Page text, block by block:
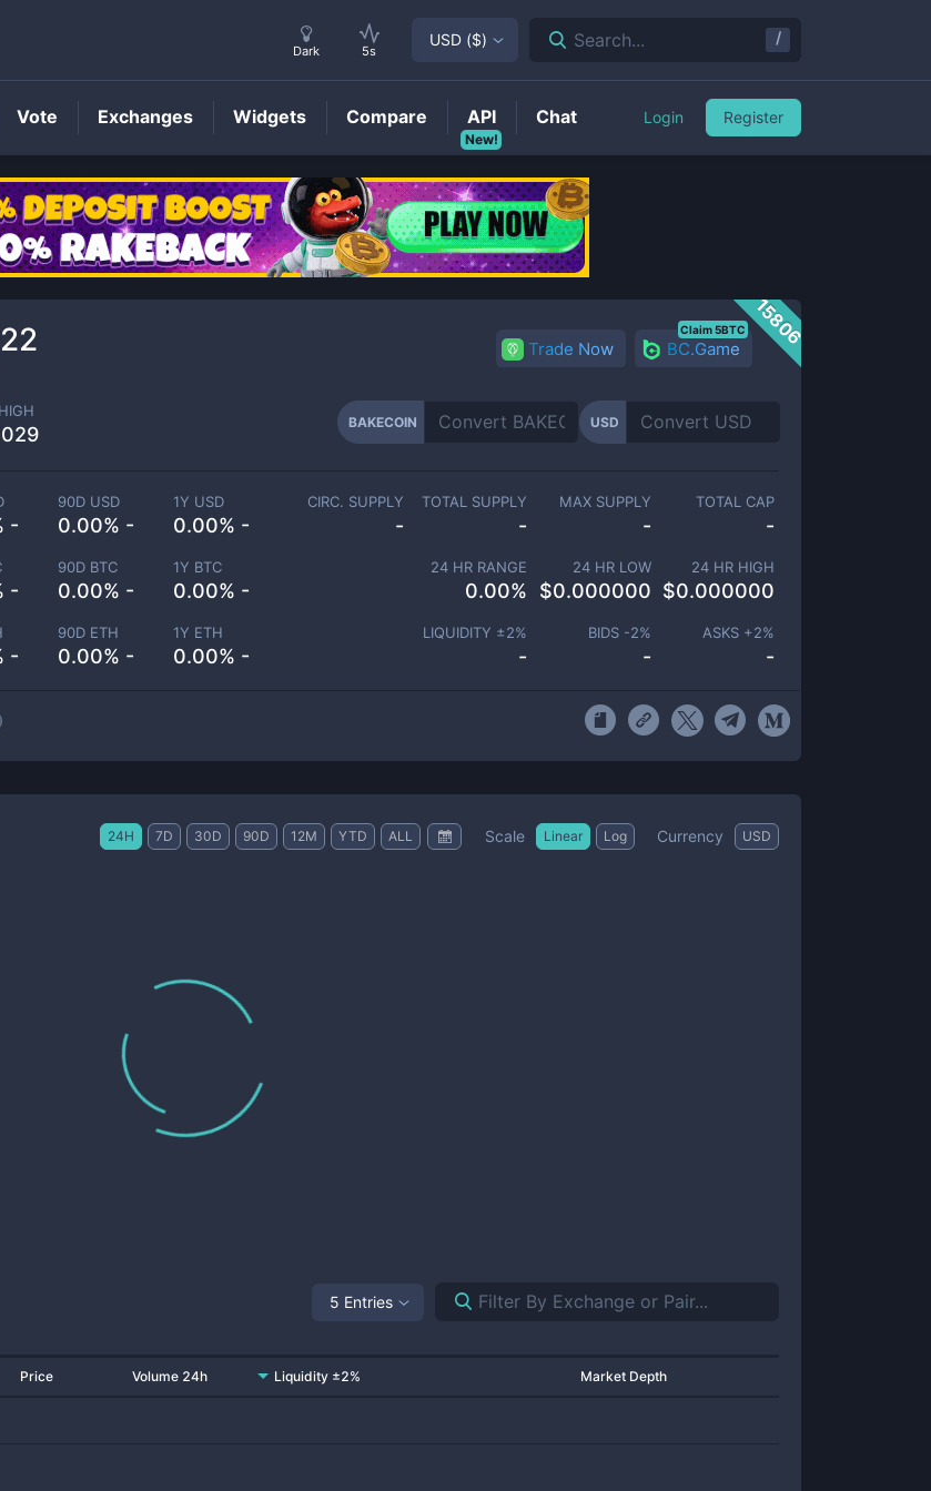
BAKECOINPrice
15806
Trade Now BC.Game
Claim 5BTC
BAKECOIN USD
-
90D USD
0.00% -
1Y USD
0.00% -
-
90D BTC
0.00% -
1Y BTC
0.00% -
-
90D ETH
0.00% -
1Y ETH
0.00% -
CIRC. SUPPLY
-
TOTAL SUPPLY
-
MAX SUPPLY
-
TOTAL CAP
-
24 HR RANGE
0.00%
24 HR LOW
$0.000000
24 HR HIGH
$0.000000
LIQUIDITY ±2%
-
BIDS -2%
-
ASKS +2%
-
24H 7D 30D 90D 12M YTD ALL Scale Linear Log Currency USD
5 Entries
Price Volume 24h Liquidity ±2% Market Depth
Dark 5s
USD ($) Search... /
Vote Exchanges Widgets Compare
New!
API Chat Login Register